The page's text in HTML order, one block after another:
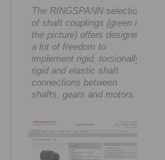
The RINGSPANN selection
of shaft couplings (green in
the picture) offers designers
a lot of freedom to
implement rigid, torsionally
rigid and elastic shaft
connections between
shafts, gears and motors.